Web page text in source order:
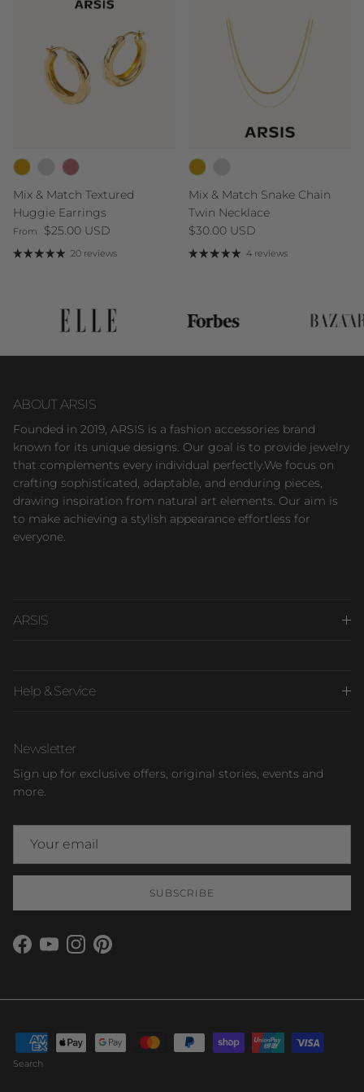
Mix & Match Textured
Huggie Earrings
Regular price
From $25.00 USD
20 reviews
Mix & Match Snake Chain
Twin Necklace
Regular price
$30.00 USD
4 reviews
ABOUT ARSIS
Founded in 2019, ARSIS is a fashion accessories brand
known for its unique designs. Our goal is to provide jewelry
that complements every individual perfectly.We focus on
crafting sophisticated, adaptable, and enduring pieces,
drawing inspiration from natural art elements. Our aim is
to make achieving a stylish appearance effortless for
everyone.
ARSIS
Help & Service
Newsletter
Sign up for exclusive offers, original stories, events and
more.
SUBSCRIBE
Facebook
YouTubeInstagram
Pinterest
Search